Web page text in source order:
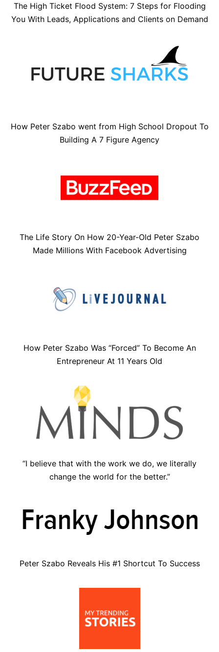
The High Ticket Flood System: 7 Steps for Flooding
You With Leads, Applications and Clients on Demand
How Peter Szabo went from High School Dropout To
Building A 7 Figure Agency
The Life Story On How 20-Year-Old Peter Szabo
Made Millions With Facebook Advertising
How Peter Szabo Was “Forced” To Become An
Entrepreneur At 11 Years Old
“I believe that with the work we do, we literally
change the world for the better.”
Peter Szabo Reveals His #1 Shortcut To Success